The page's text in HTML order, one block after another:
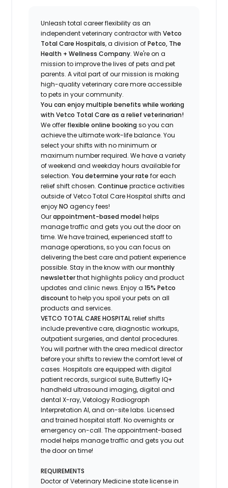
Unleash total career flexibility as an
independent veterinary contractor withVetco
Total Care Hospitals, a division ofPetco, The
Health + Wellness Company.We'reon a
mission to improve the lives of pets and pet
parents. A vital part of our mission is making
high-quality veterinary care more accessible
to pets in your community.
You can enjoy multiple benefits while working
with Vetco Total Care as a relief veterinarian!
We offer flexible online booking so you can
achieve the ultimate work-life balance. You
select your shifts with no minimum or
maximum numberrequired.We have a variety
of weekend and weekday hours available for
selection. Youdetermine your rate for each
relief shift chosen. Continue practice activities
outside of Vetco Total Care Hospital shifts and
enjoyNO agency fees!
Ourappointment-based modelhelps
manage traffic and gets you out the door on
time. We have trained, experienced staffto
manage operations, so you can focus on
delivering the best care and patient experience
possible. Stayin the knowwith ourmonthly
newsletterthat highlightspolicy and product
updates andclinic news.Enjoya15% Petco
discount to help you spoil your pets on all
products and services.
VETCO TOTAL CARE HOSPITALrelief shifts
include preventive care, diagnostic workups,
outpatient surgeries, and dental procedures.
You will partner with the area medical director
before your shifts to review the comfort level of
cases. Hospitals are equipped with digital
patient records, surgical suite, Butterfly IQ+
handheld ultrasound imaging, digital and
dental X-ray,VetologyRadiograph
Interpretation AI, and on-site labs. Licensed
and trained hospital staff. No overnights or
emergency on-call. The appointment-based
model helps manage traffic and gets you out
the door on time!
REQUIREMENTS
Doctor of Veterinary Medicine state license in